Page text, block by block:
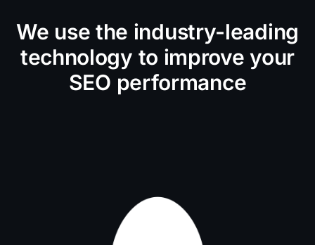
We use the industry-leading
technology to improve your
SEO performance